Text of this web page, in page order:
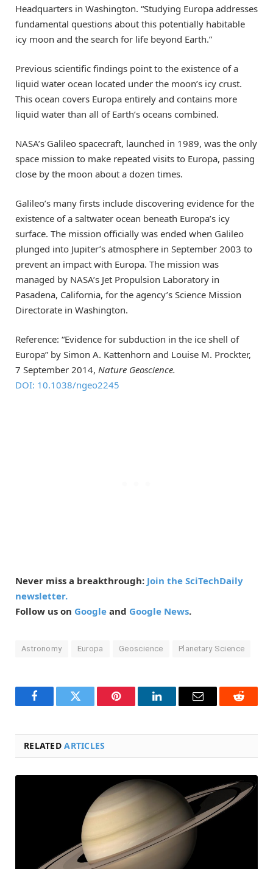
Headquarters in Washington. “Studying Europa addresses
fundamental questions about this potentially habitable
icy moon and the search for life beyond Earth.”
Previous scientific findings point to the existence of a
liquid water ocean located under the moon’s icy crust.
This ocean covers Europa entirely and contains more
liquid water than all of Earth’s oceans combined.
NASA’s Galileo spacecraft, launched in 1989, was the only
space mission to make repeated visits to Europa, passing
close by the moon about a dozen times.
Galileo’s many firsts include discovering evidence for the
existence of a saltwater ocean beneath Europa’s icy
surface. The mission officially was ended when Galileo
plunged into Jupiter’s atmosphere in September 2003 to
prevent an impact with Europa. The mission was
managed by NASA’s Jet Propulsion Laboratory in
Pasadena, California, for the agency’s Science Mission
Directorate in Washington.
Reference: “Evidence for subduction in the ice shell of
Europa” by Simon A. Kattenhorn and Louise M. Prockter,
7 September 2014, Nature Geoscience.
DOI: 10.1038/ngeo2245
Never miss a breakthrough: Join the SciTechDaily
newsletter.
Follow us on Google and Google News.
Astronomy Europa Geoscience Planetary Science
FacebookTwitter Pinterest LinkedInEmail Reddit
RELATEDARTICLES